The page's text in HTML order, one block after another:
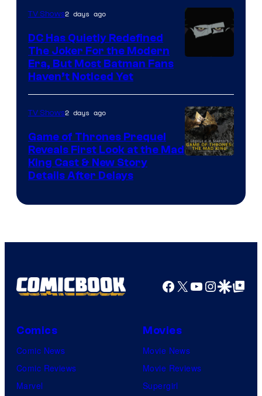
Star
Wars
the
Sith
Lord
who
brought
the
few
Animation.
TV Shows2 days ago
DC Has Quietly Redefined
The Joker For the Modern
Era, But Most Batman Fans
Haven’t Noticed Yet
TV Shows2 days ago
Game of Thrones Prequel
Reveals First Look at the Mad
King Cast & New Story
Details After Delays
Facebook
X YouTube
GoogleGoogle Top
Comics
Comic News
Comic Reviews
Marvel
Movies
Movie News
Movie Reviews
Supergirl